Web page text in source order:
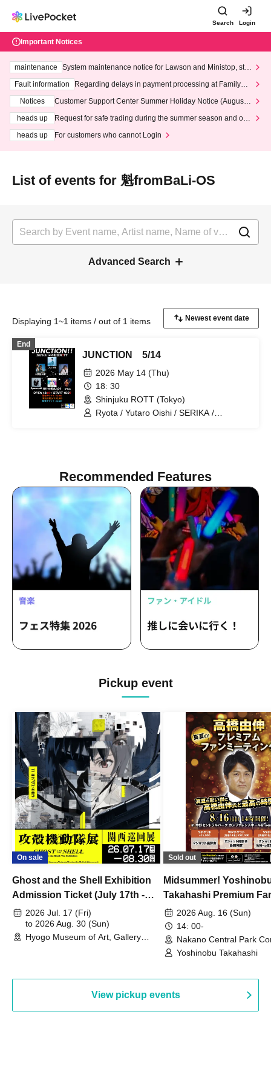
Search Login
Important Notices
maintenance
System maintenance notice for Lawson and Ministop, star
ting at 3:00 AM on Wednesday (Wed)
Fault information
Regarding delays in payment processing at FamilyMa
Notices
Customer Support Center Summer Holiday Notice (August 1
heads up
Request for safe trading during the summer season and our
heads up
For customers who cannot Login
List of events for 魁fromBaLi-OS
Advanced Search
Displaying 1~1 items / out of 1 items
End
JUNCTION 5/14
2026 May 14 (Thu)
18: 30
Shinjuku ROTT (Tokyo)
Ryota / Yutaro Oishi / SERIKA /
Recommended Features
Pickup event
On sale
Ghost and the Shell Exhibition
Admission Ticket (July 17th -
August 30th, 2026)
2026 Jul. 17 (Fri)
to 2026 Aug. 30 (Sun)
Hyogo Museum of Art, Gallery
Sold out
Midsummer!
Takahashi Premium
2026 Aug. 16 (Sun)
14: 00-
Nakano Central Park
Hall B (Tokyo)
Yoshinobu Takahashi
View pickup events